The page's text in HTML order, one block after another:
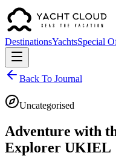
DestinationsYachtsSpecial
Back To Journal
Uncategorised
Adventure with
Explorer UKIEL